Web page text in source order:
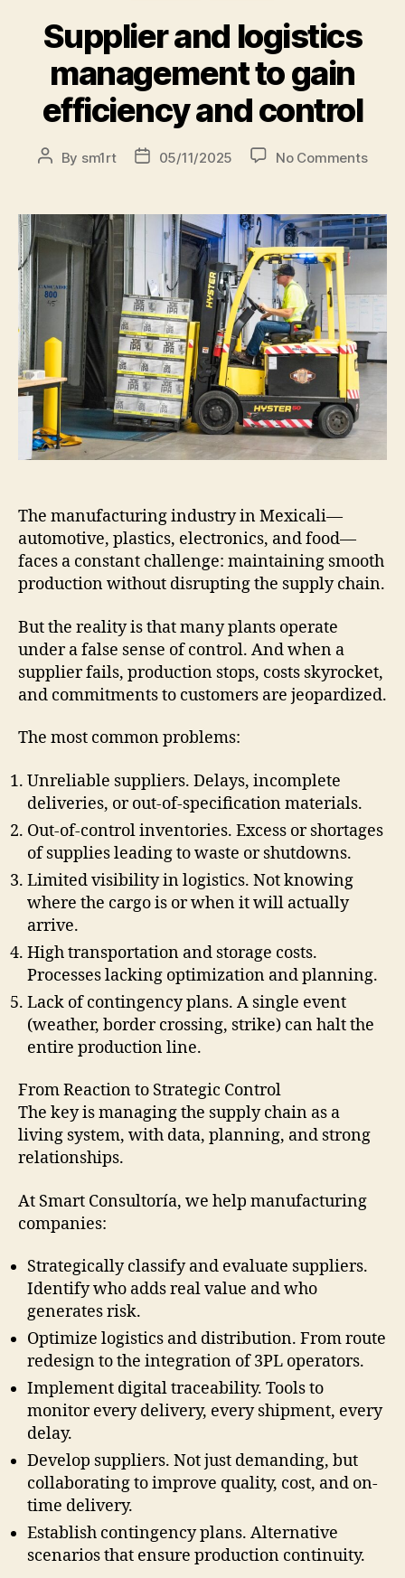
Supplier and logistics
management to gain
efficiency and control
By sm1rt 05/11/2025 No Comments
The manufacturing industry in Mexicali—
automotive, plastics, electronics, and food—
faces a constant challenge: maintaining smooth
production without disrupting the supply chain.
But the reality is that many plants operate
under a false sense of control. And when a
supplier fails, production stops, costs skyrocket,
and commitments to customers are jeopardized.
The most common problems:
Unreliable suppliers. Delays, incomplete
deliveries, or out-of-specification materials.
Out-of-control inventories. Excess or shortages
of supplies leading to waste or shutdowns.
Limited visibility in logistics. Not knowing
where the cargo is or when it will actually
arrive.
High transportation and storage costs.
Processes lacking optimization and planning.
Lack of contingency plans. A single event
(weather, border crossing, strike) can halt the
entire production line.
From Reaction to Strategic Control
The key is managing the supply chain as a
living system, with data, planning, and strong
relationships.
At Smart Consultoría, we help manufacturing
companies:
Strategically classify and evaluate suppliers.
Identify who adds real value and who
generates risk.
Optimize logistics and distribution. From route
redesign to the integration of 3PL operators.
Implement digital traceability. Tools to
monitor every delivery, every shipment, every
delay.
Develop suppliers. Not just demanding, but
collaborating to improve quality, cost, and on-
time delivery.
Establish contingency plans. Alternative
scenarios that ensure production continuity.